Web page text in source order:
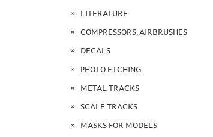
LITERATURE
COMPRESSORS, AIRBRUSHES
DECALS
PHOTO ETCHING
METAL TRACKS
SCALE TRACKS
MASKS FOR MODELS